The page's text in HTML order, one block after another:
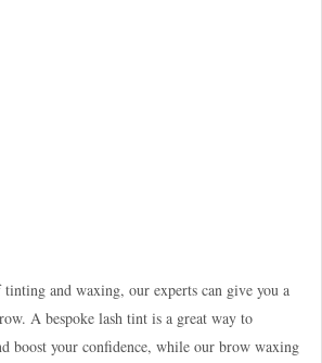
and waxing, our experts can give you a
A bespoke lash tint is a great way to
boost your confidence, while our brow waxing